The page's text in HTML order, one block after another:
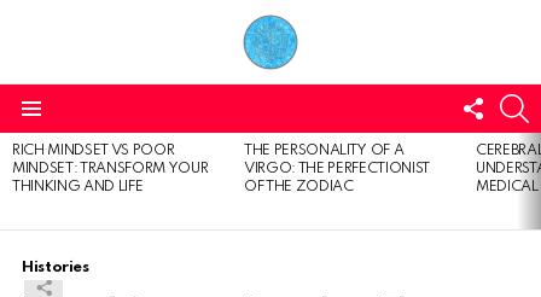
US
LATEST
STORIES
RICH MINDSET VS POOR
MINDSET: TRANSFORM YOUR
THINKING AND LIFE
THE PERSONALITY OF A
VIRGO: THE PERFECTIONIST
OF THE ZODIAC
Histories